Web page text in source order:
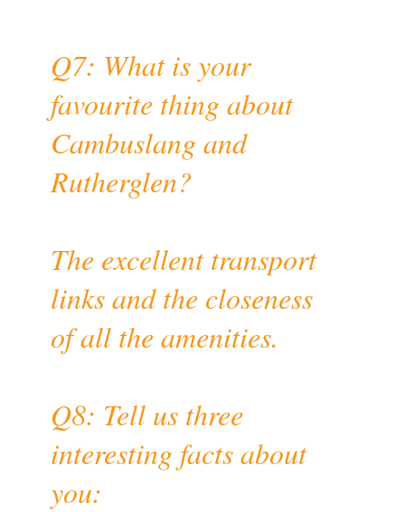
Q7: What is your
favourite thing about
Cambuslang and
Rutherglen?
The excellent transport
links and the closeness
of all the amenities.
Q8: Tell us three
interesting facts about
you: